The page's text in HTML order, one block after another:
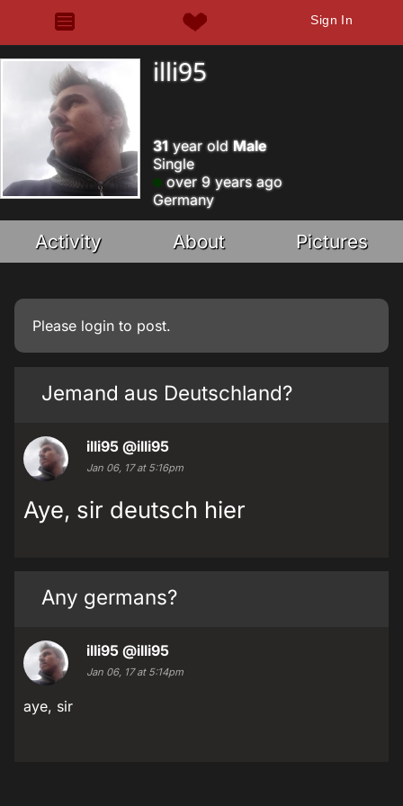
Sign In
illi95
31 year old Male
Single
over 9 years ago
Germany
Activity About Pictures
Please login to post.
Jemand aus Deutschland?
illi95 @illi95
Jan 06, 17 at 5:16pm
Aye, sir deutsch hier
Any germans?
illi95 @illi95
Jan 06, 17 at 5:14pm
aye, sir